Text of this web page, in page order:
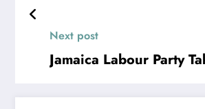
Next post
Jamaica Labour Party